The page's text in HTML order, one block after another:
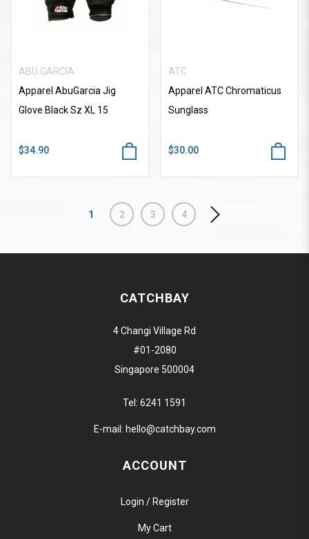
ABU GARCIA
Apparel AbuGarcia Jig
Glove Black Sz XL 15
$34.90
ATC
Apparel ATC Chromaticus
Sunglass
$30.00
1 2 3 4
CATCHBAY
4 Changi Village Rd
#01-2080
Singapore 500004
Tel: 6241 1591
E-mail: hello@catchbay.com
ACCOUNT
Login / Register
My Cart